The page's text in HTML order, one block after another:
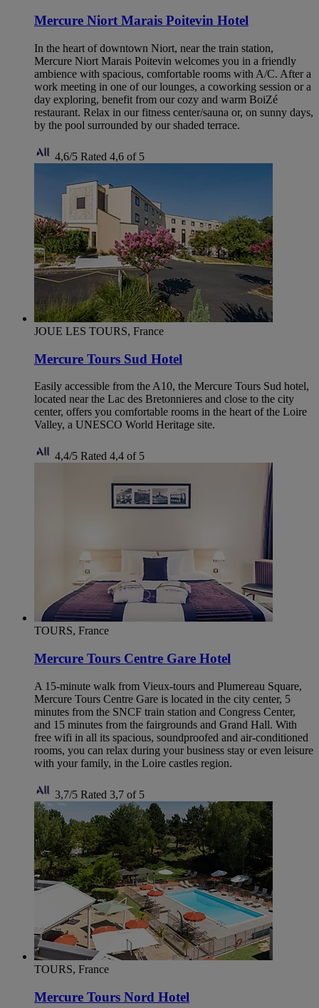
Mercure Niort Marais Poitevin Hotel
In the heart of downtown Niort, near the train station,
Mercure Niort Marais Poitevin welcomes you in a friendly
ambience with spacious, comfortable rooms with A/C. After a
work meeting in one of our lounges, a coworking session or a
day exploring, benefit from our cozy and warm BoiZé
restaurant. Relax in our fitness center/sauna or, on sunny days,
by the pool surrounded by our shaded terrace.
4,6/5 Rated 4,6 of 5
JOUE LES TOURS, France
Mercure Tours Sud Hotel
Easily accessible from the A10, the Mercure Tours Sud hotel,
located near the Lac des Bretonnieres and close to the city
center, offers you comfortable rooms in the heart of the Loire
Valley, a UNESCO World Heritage site.
4,4/5 Rated 4,4 of 5
TOURS, France
Mercure Tours Centre Gare Hotel
A 15-minute walk from Vieux-tours and Plumereau Square,
Mercure Tours Centre Gare is located in the city center, 5
minutes from the SNCF train station and Congress Center,
and 15 minutes from the fairgrounds and Grand Hall. With
free wifi in all its spacious, soundproofed and air-conditioned
rooms, you can relax during your business stay or even leisure
with your family, in the Loire castles region.
3,7/5 Rated 3,7 of 5
TOURS, France
Mercure Tours Nord Hotel